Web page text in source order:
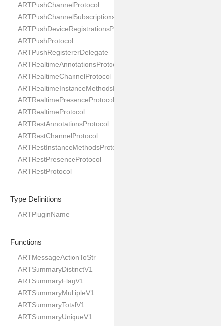
ARTPushChannelProtocol
ARTPushChannelSubscriptionsProtocol
ARTPushDeviceRegistrationsProtocol
ARTPushProtocol
ARTPushRegistererDelegate
ARTRealtimeAnnotationsProtocol
ARTRealtimeChannelProtocol
ARTRealtimeInstanceMethodsProtocol
ARTRealtimePresenceProtocol
ARTRealtimeProtocol
ARTRestAnnotationsProtocol
ARTRestChannelProtocol
ARTRestInstanceMethodsProtocol
ARTRestPresenceProtocol
ARTRestProtocol
Type Definitions
ARTPluginName
Functions
ARTMessageActionToStr
ARTSummaryDistinctV1
ARTSummaryFlagV1
ARTSummaryMultipleV1
ARTSummaryTotalV1
ARTSummaryUniqueV1